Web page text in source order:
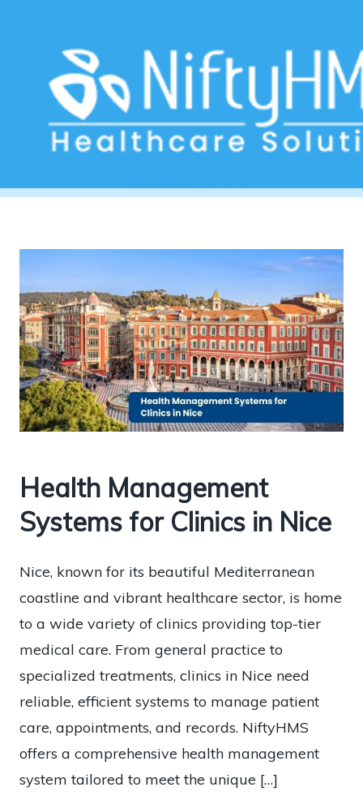
Health management systems Nice
Health Management
Systems for Clinics in Nice
Nice, known for its beautiful Mediterranean
coastline and vibrant healthcare sector, is home
to a wide variety of clinics providing top-tier
medical care. From general practice to
specialized treatments, clinics in Nice need
reliable, efficient systems to manage patient
care, appointments, and records. NiftyHMS
offers a comprehensive health management
system tailored to meet the unique […]